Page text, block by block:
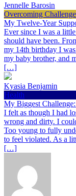
Jennelle Barosin
Overcoming
My Twelve-Year
Ever since I was a
should have been.
my 14th birthday I
my baby brother, and
[…]
Kyasia Benjamin
Health
My Biggest
I felt as though I had
wrong and dirty. I
Too young to fully
to feel violated. As a
[…]